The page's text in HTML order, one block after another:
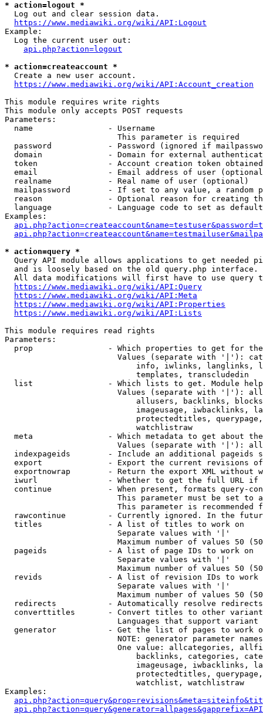
* action=logout *
  Log out and clear session data.
https://www.mediawiki.org/wiki/API:Logout
Example:
  Log the current user out:
api.php?action=logout
* action=createaccount *
  Create a new user account.
https://www.mediawiki.org/wiki/API:Account_creation
This module requires write rights
This module only accepts POST requests
Parameters:
  name                - Username
                        This parameter is required
password            - Password (ignored if
domain              - Domain for external
token               - Account creation token
email               - Email address of user
  realname            - Real name of user (optional)
mailpassword        - If set to any value, a random
reason              - Optional reason for creating
language            - Language code to set as
Examples:
* action=query *
Query API module allows applications to get needed
  and is loosely based on the old query.php interface.
All data modifications will first have to use query
https://www.mediawiki.org/wiki/API:Query
https://www.mediawiki.org/wiki/API:Meta
https://www.mediawiki.org/wiki/API:Properties
https://www.mediawiki.org/wiki/API:Lists
This module requires read rights
Parameters:
prop                - Which properties to get for
Values (separate with '|'):
info, iwlinks, langlinks,
                            templates, transcludedin
list                - Which lists to get. Module
Values (separate with '|'):
allusers, backlinks,
imageusage, iwbacklinks,
protectedtitles,
                            watchlistraw
meta                - Which metadata to get about
Values (separate with '|'):
indexpageids        - Include an additional pageids
export              - Export the current revisions
exportnowrap        - Return the export XML without
iwurl               - Whether to get the full URL
continue            - When present, formats query-
This parameter must be set to
This parameter is recommended
rawcontinue         - Currently ignored. In the
  titles              - A list of titles to work on
                        Separate values with '|'
Maximum number of values 50
  pageids             - A list of page IDs to work on
                        Separate values with '|'
Maximum number of values 50
revids              - A list of revision IDs to work
                        Separate values with '|'
Maximum number of values 50
  redirects           - Automatically resolve redirects
converttitles       - Convert titles to other
Languages that support
generator           - Get the list of pages to work
NOTE: generator parameter
One value: allcategories,
backlinks, categories,
imageusage, iwbacklinks,
protectedtitles,
                            watchlist, watchlistraw
Examples: